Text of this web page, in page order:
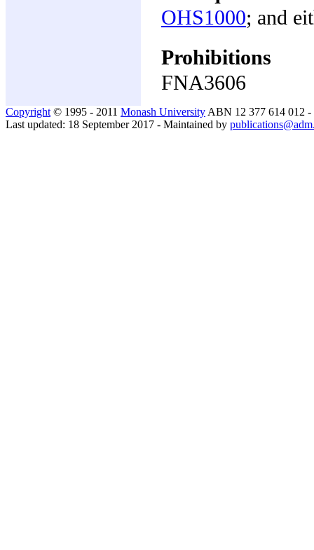
OHS1000; and
Prohibitions
FNA3606
Copyright © 1995 - 2011 Monash University ABN 12 377 614 012 -
Last updated: 18 September 2017 - Maintained by